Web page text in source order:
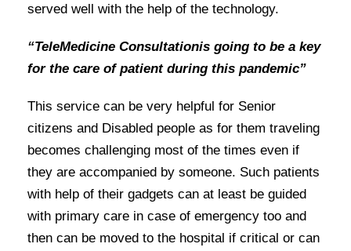
served well with the help of the technology.
“TeleMedicine Consultationis going to be a key
for the care of patient during this pandemic”
This service can be very helpful for Senior
citizens and Disabled people as for them traveling
becomes challenging most of the times even if
they are accompanied by someone. Such patients
with help of their gadgets can at least be guided
with primary care in case of emergency too and
then can be moved to the hospital if critical or can